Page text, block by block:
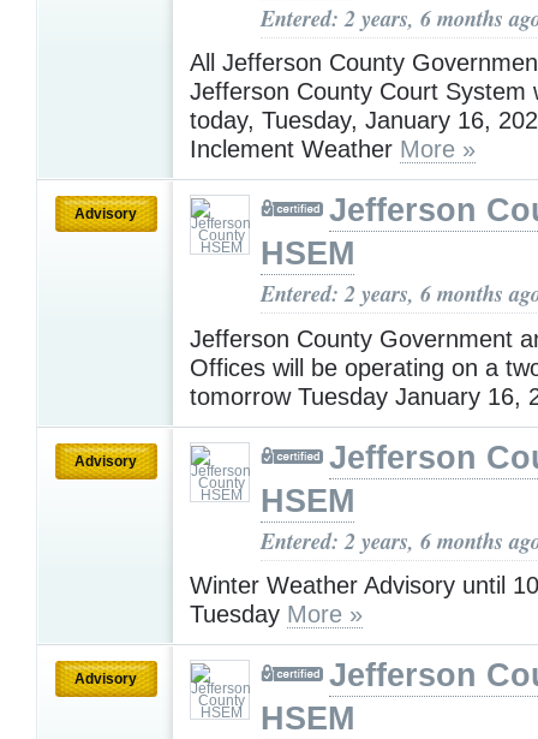
Entered: 2 years, 6 months
All Jefferson County
Jefferson County Court System
today, Tuesday, January 16,
Inclement Weather More »
Advisory
Jefferson
HSEM
Entered: 2 years, 6 months
Jefferson County Government
Offices will be operating on a
tomorrow Tuesday January 16,
Advisory
Jefferson
HSEM
Entered: 2 years, 6 months
Winter Weather Advisory until
Tuesday More »
Advisory
Jefferson
HSEM